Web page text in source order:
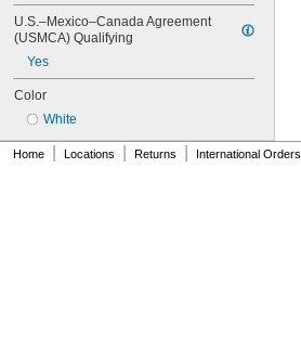
NAS620C10
NAS620C2
NAS620C3
NAS620C4
NAS620C416
U.S.–Mexico–Canada Agreement
(USMCA) Qualifying
Yes
Color
White
Home Locations Returns International Orders